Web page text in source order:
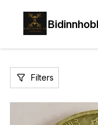
Filters